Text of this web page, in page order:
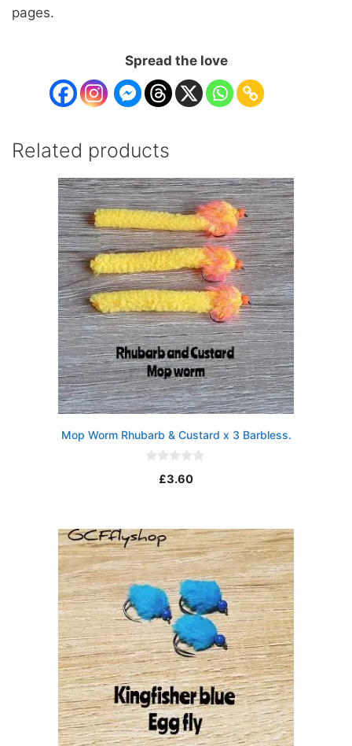
pages.
Spread the love
Related products
Mop Worm Rhubarb & Custard x 3 Barbless.
f
5
£3.60